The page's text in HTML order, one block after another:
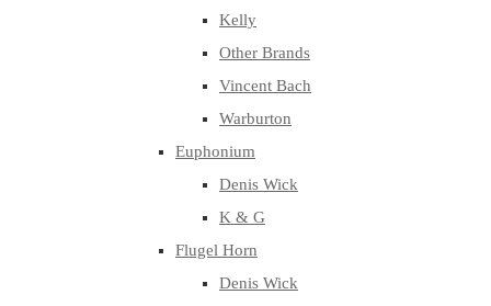
Kelly
Other Brands
Vincent Bach
Warburton
Euphonium
Denis Wick
K & G
Flugel Horn
Denis Wick